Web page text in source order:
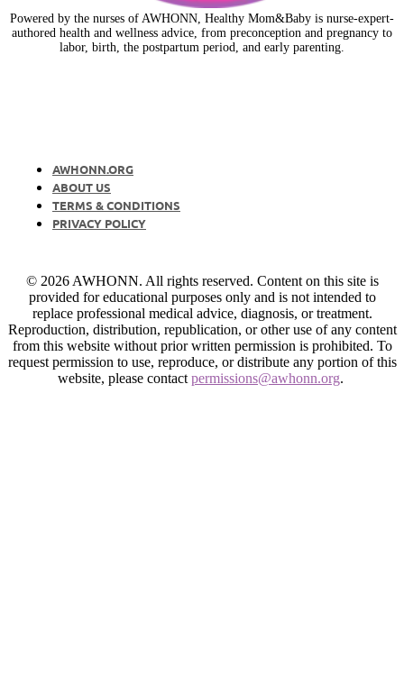
Powered by the nurses of AWHONN, Healthy Mom&Baby is nurse-expert-
authored health and wellness advice, from preconception and pregnancy to
labor, birth, the postpartum period, and early parenting.
AWHONN.ORG
ABOUT US
TERMS & CONDITIONS
PRIVACY POLICY
© 2026 AWHONN. All rights reserved. Content on this site is
provided for educational purposes only and is not intended to
replace professional medical advice, diagnosis, or treatment.
Reproduction, distribution, republication, or other use of any content
from this website without prior written permission is prohibited. To
request permission to use, reproduce, or distribute any portion of this
website, please contact permissions@awhonn.org.